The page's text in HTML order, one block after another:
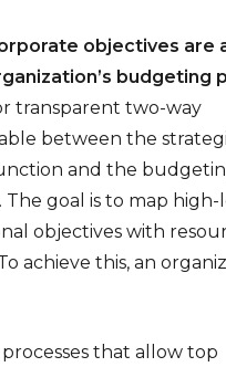
objectives are
budgeting
transparent two-way
between the
and the
goal is to map high-
objectives with
achieve this, an
that allow top